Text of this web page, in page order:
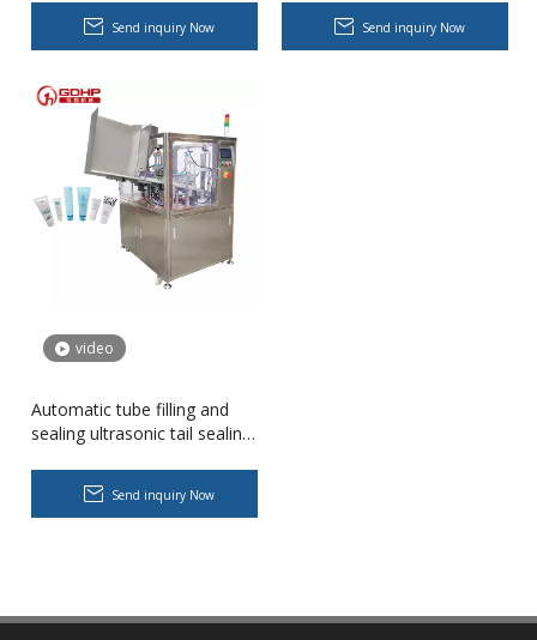
Capable of achieving continuous filling and capping
Send inquiry Now
pack machine
Send inquiry Now
video
Automatic tube filling and
sealing ultrasonic tail sealing
Send inquiry Now